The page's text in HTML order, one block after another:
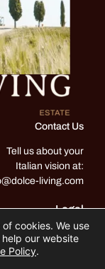
Contact Us
Tell us about your
Italian vision at:
living.com
Legal
& Cookie Policy
& Conditions
cookies. We use
our website
Policy.